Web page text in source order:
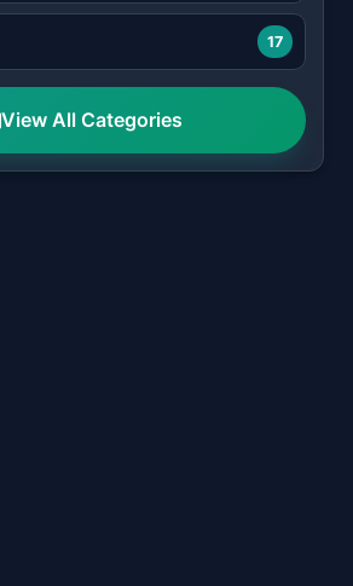
17
View All Categories